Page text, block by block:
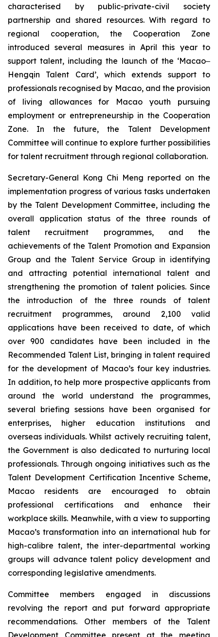
characterised by public-private-civil society
partnership and shared resources. With regard to
regional cooperation, the Cooperation Zone
introduced several measures in April this year to
support talent, including the launch of the ‘Macao‒
Hengqin Talent Card’, which extends support to
professionals recognised by Macao, and the provision
of living allowances for Macao youth pursuing
employment or entrepreneurship in the Cooperation
Zone. In the future, the Talent Development
Committee will continue to explore further possibilities
for talent recruitment through regional collaboration.
Secretary-General Kong Chi Meng reported on the
implementation progress of various tasks undertaken
by the Talent Development Committee, including the
overall application status of the three rounds of
talent recruitment programmes, and the
achievements of the Talent Promotion and Expansion
Group and the Talent Service Group in identifying
and attracting potential international talent and
strengthening the promotion of talent policies. Since
the introduction of the three rounds of talent
recruitment programmes, around 2,100 valid
applications have been received to date, of which
over 900 candidates have been included in the
Recommended Talent List, bringing in talent required
for the development of Macao’s four key industries.
In addition, to help more prospective applicants from
around the world understand the programmes,
several briefing sessions have been organised for
enterprises, higher education institutions and
overseas individuals. Whilst actively recruiting talent,
the Government is also dedicated to nurturing local
professionals. Through ongoing initiatives such as the
Talent Development Certification Incentive Scheme,
Macao residents are encouraged to obtain
professional certifications and enhance their
workplace skills. Meanwhile, with a view to supporting
Macao’s transformation into an international hub for
high-calibre talent, the inter-departmental working
groups will advance talent policy development and
corresponding legislative amendments.
Committee members engaged in discussions
revolving the report and put forward appropriate
recommendations. Other members of the Talent
Development Committee present at the meeting